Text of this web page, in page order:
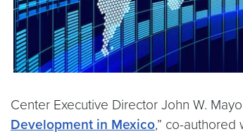
Center Executive Director John W.
Development in Mexico,” co-authored